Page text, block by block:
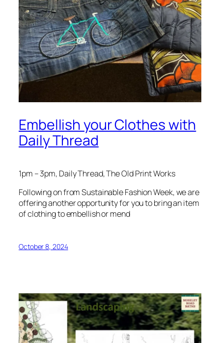
Embellish your Clothes with
Daily Thread
1pm – 3pm, Daily Thread, The Old Print Works
Following on from Sustainable Fashion Week, we are
offering another opportunity for you to bring an item
of clothing to embellish or mend
October 8, 2024